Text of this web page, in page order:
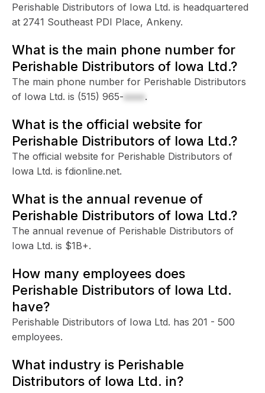
Perishable Distributors of Iowa Ltd. is headquartered
at 2741 Southeast PDI Place, Ankeny.
What is the main phone number for
Perishable Distributors of Iowa Ltd.?
The main phone number for Perishable Distributors
of Iowa Ltd. is (515) 965-xxxx.
What is the official website for
Perishable Distributors of Iowa Ltd.?
The official website for Perishable Distributors of
Iowa Ltd. is fdionline.net.
What is the annual revenue of
Perishable Distributors of Iowa Ltd.?
The annual revenue of Perishable Distributors of
Iowa Ltd. is $1B+.
How many employees does
Perishable Distributors of Iowa Ltd.
have?
Perishable Distributors of Iowa Ltd. has 201 - 500
employees.
What industry is Perishable
Distributors of Iowa Ltd. in?